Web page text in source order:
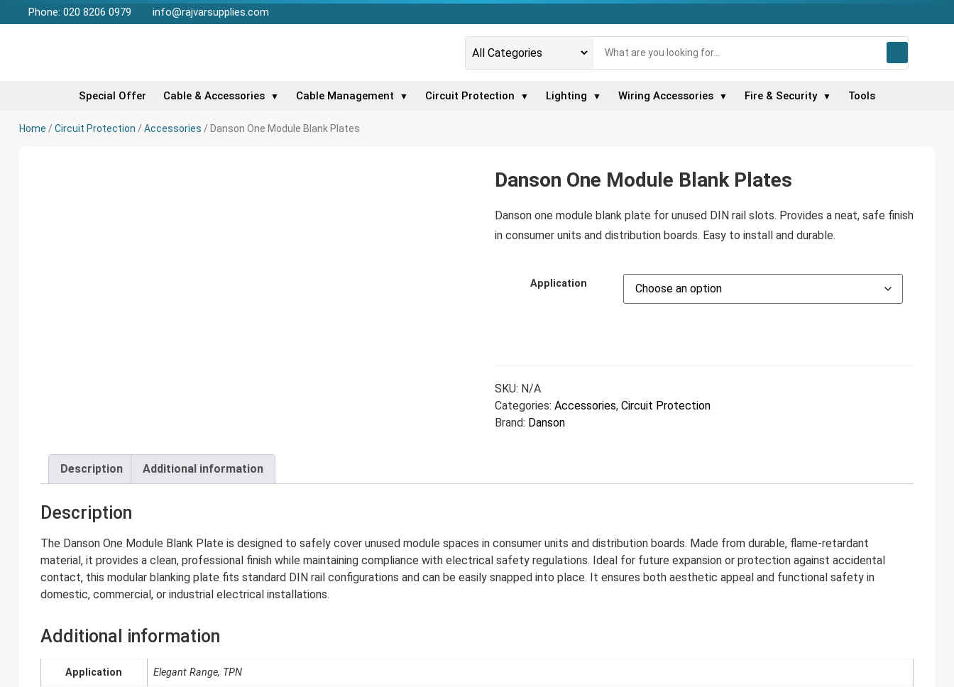
Phone: 020 8206 0979 info@rajvarsupplies.com
Special Offer Cable & Accessories ▼ Cable Management ▼ Circuit Protection ▼ Lighting ▼ Wiring Accessories ▼ Fire & Security ▼ Tools
Home / Circuit Protection / Accessories / Danson One Module Blank Plates
Danson One Module Blank Plates
Danson one module blank plate for unused DIN rail slots. Provides a neat, safe finish
in consumer units and distribution boards. Easy to install and durable.
Application
SKU: N/A
Categories: Accessories, Circuit Protection
Brand: Danson
Description Additional information
Description
The Danson One Module Blank Plate is designed to safely cover unused module spaces in consumer units and distribution boards. Made from durable, flame-retardant
material, it provides a clean, professional finish while maintaining compliance with electrical safety regulations. Ideal for future expansion or protection against accidental
contact, this modular blanking plate fits standard DIN rail configurations and can be easily snapped into place. It ensures both aesthetic appeal and functional safety in
domestic, commercial, or industrial electrical installations.
Additional information
Application Elegant Range, TPN